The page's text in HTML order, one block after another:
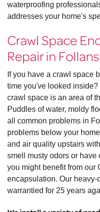
waterproofing
addresses your home's
Crawl Space
Repair in
If you have a crawl space
time you've looked
crawl space is an area of
Puddles of water, moldy
all common problems in
problems below your
and air quality upstairs
smell musty odors or
you might benefit from
encapsulation. Our
warrantied for 25 years